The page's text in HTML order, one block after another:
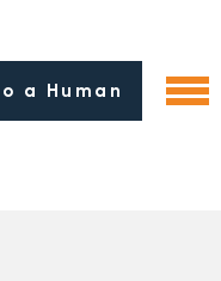
a Human